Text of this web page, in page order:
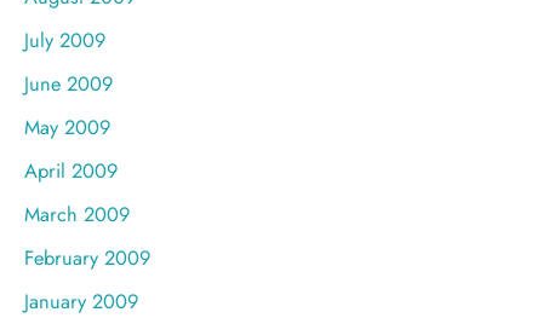
July 2009
June 2009
May 2009
April 2009
March 2009
February 2009
January 2009